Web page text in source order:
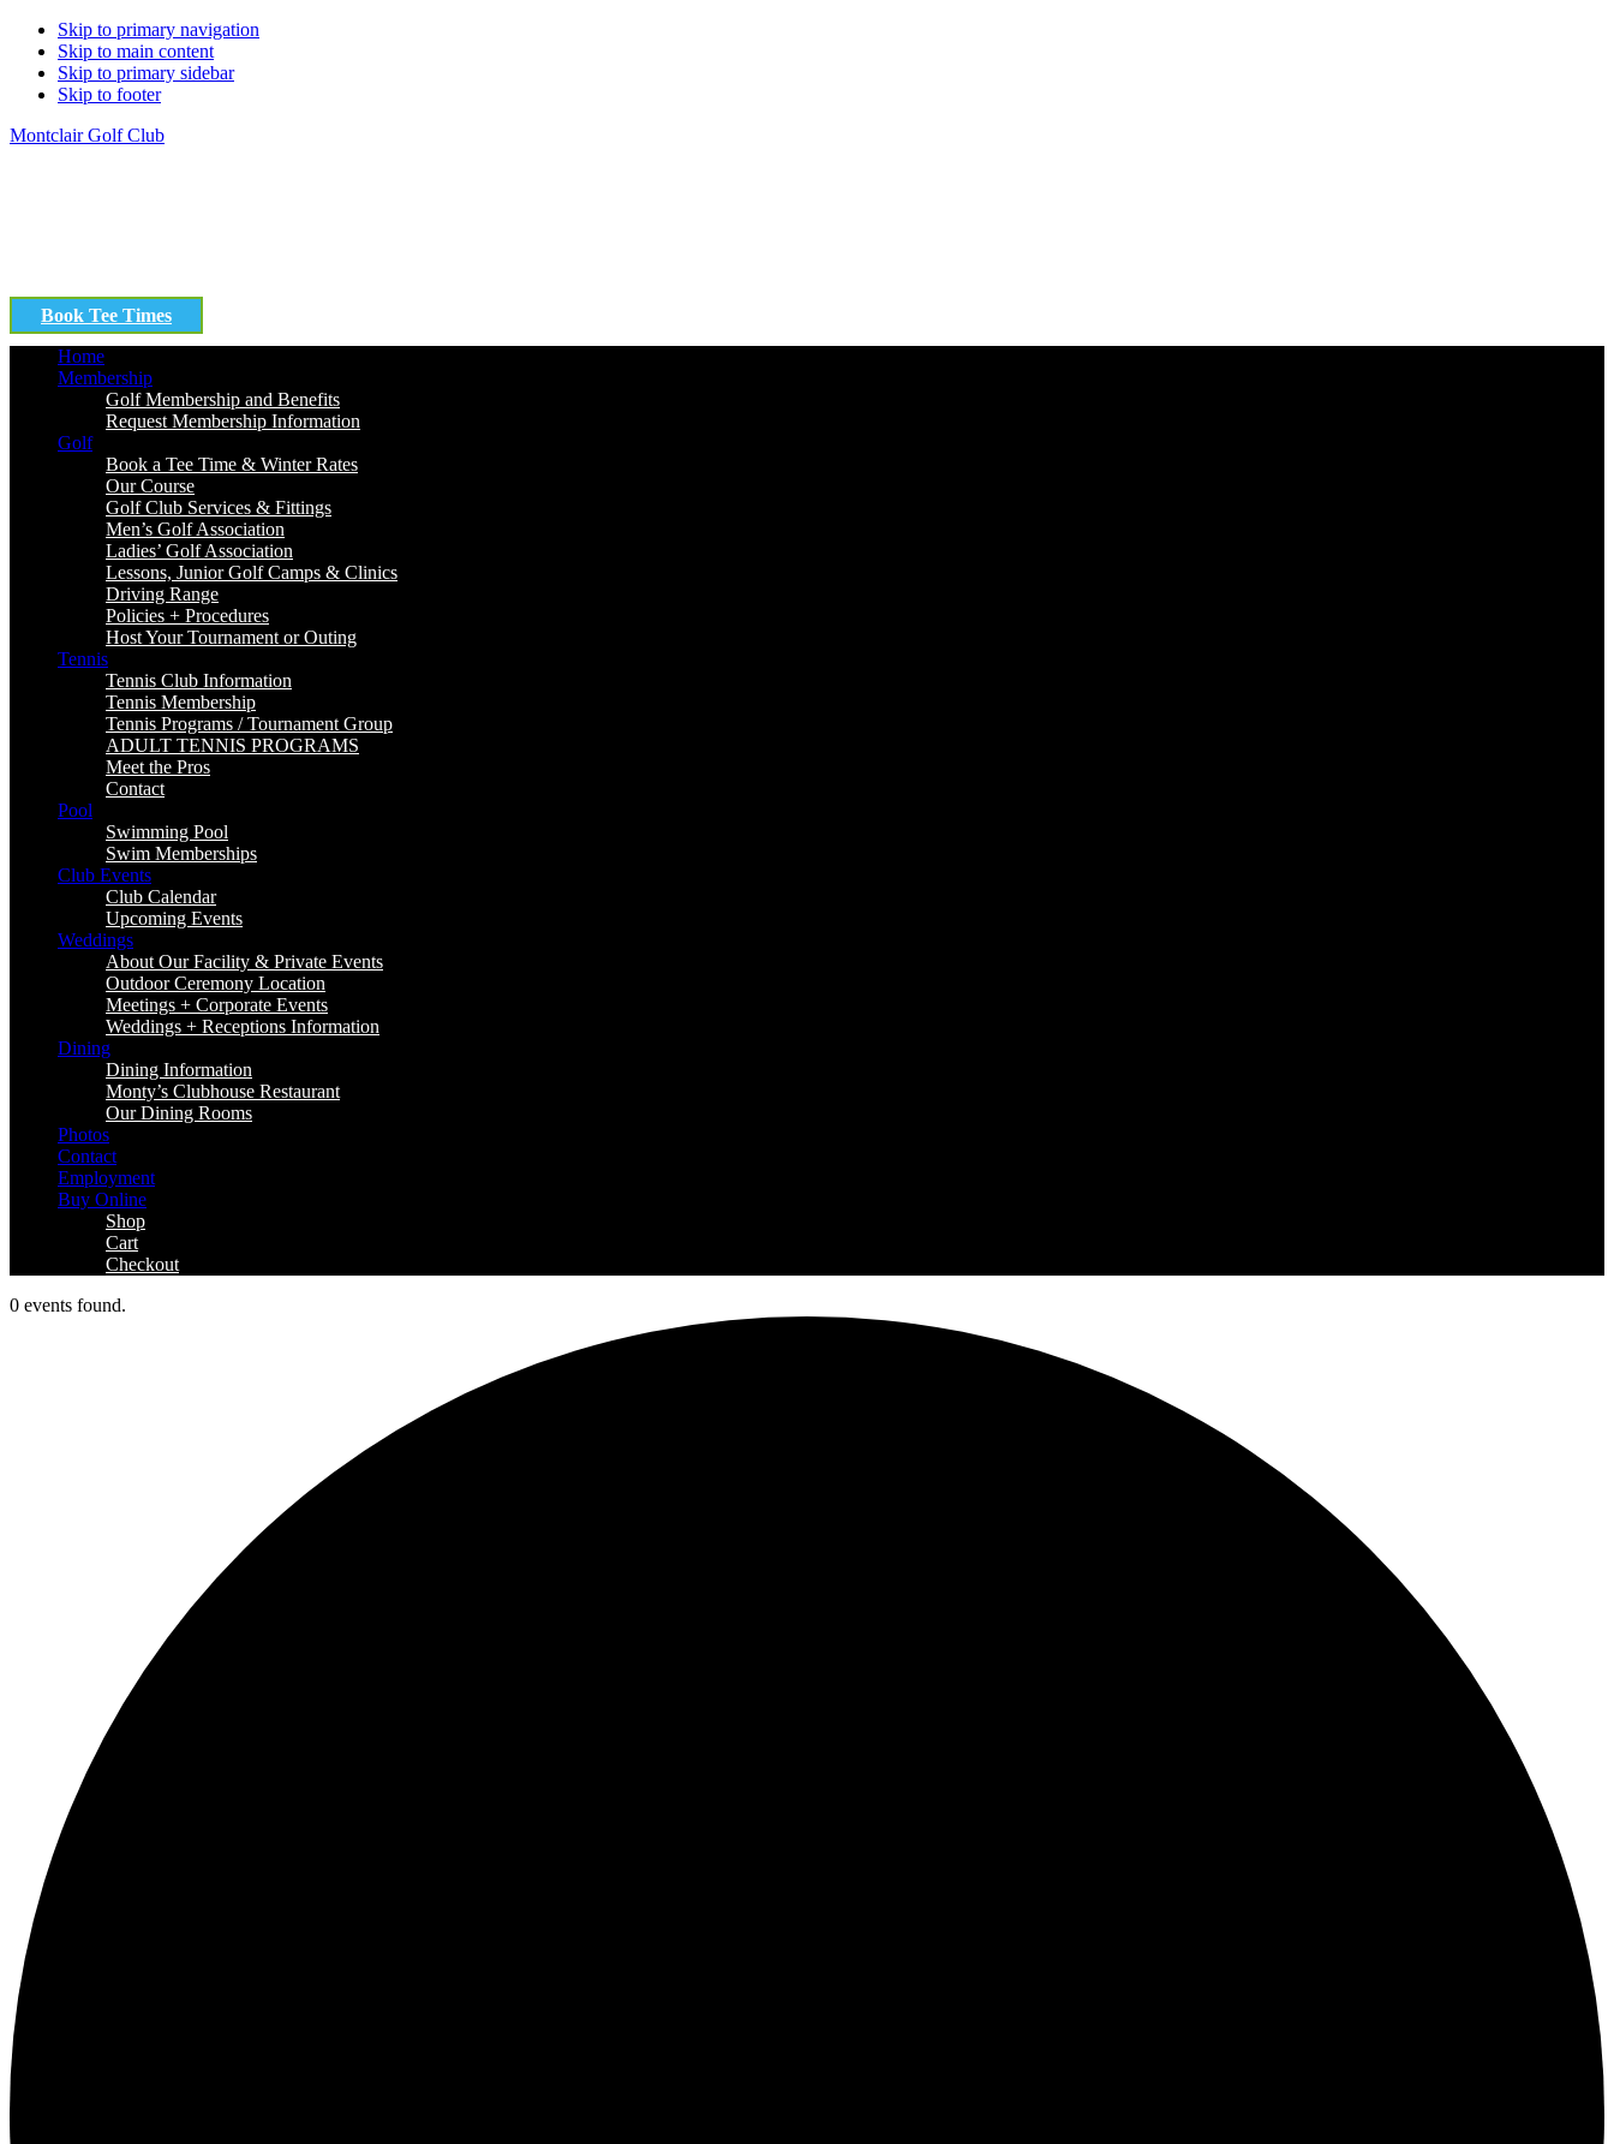
Skip to primary navigation
Skip to main content
Skip to primary sidebar
Skip to footer
Montclair Golf Club
Book Tee Times
Home
Membership
Golf Membership and Benefits
Request Membership Information
Golf
Book a Tee Time & Winter Rates
Our Course
Golf Club Services & Fittings
Men’s Golf Association
Ladies’ Golf Association
Lessons, Junior Golf Camps & Clinics
Driving Range
Policies + Procedures
Host Your Tournament or Outing
Tennis
Tennis Club Information
Tennis Membership
Tennis Programs / Tournament Group
ADULT TENNIS PROGRAMS
Meet the Pros
Contact
Pool
Swimming Pool
Swim Memberships
Club Events
Club Calendar
Upcoming Events
Weddings
About Our Facility & Private Events
Outdoor Ceremony Location
Meetings + Corporate Events
Weddings + Receptions Information
Dining
Dining Information
Monty’s Clubhouse Restaurant
Our Dining Rooms
Photos
Contact
Employment
Buy Online
Shop
Cart
Checkout
0 events found.